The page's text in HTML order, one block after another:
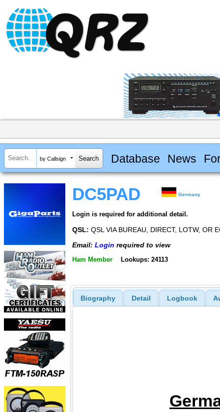
by Callsign Database News
DC5PAD Germany
Login is required for additional detail.
QSL: QSL VIA BUREAU, DIRECT, LOTW, OR
Email: Login required to view
Ham Member Lookups: 24113
Biography Detail Logbook